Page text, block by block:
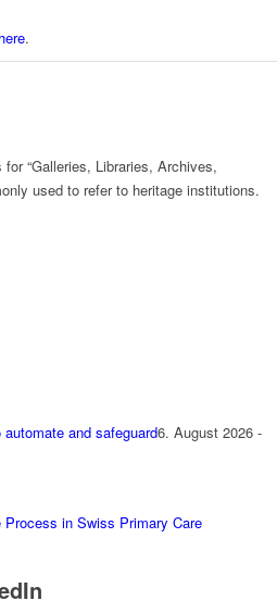
here.
“Galleries, Libraries, Archives,
used to refer to heritage institutions.
and safeguard6. August 2026 -
in Swiss Primary Care